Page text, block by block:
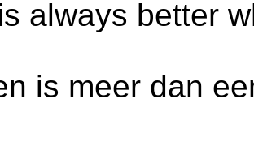
always better
is meer dan